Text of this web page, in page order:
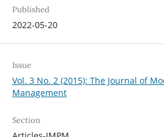
Published
2022-05-20
Issue
Vol. 3 No. 2 (2015): The Journal of
Management
Section